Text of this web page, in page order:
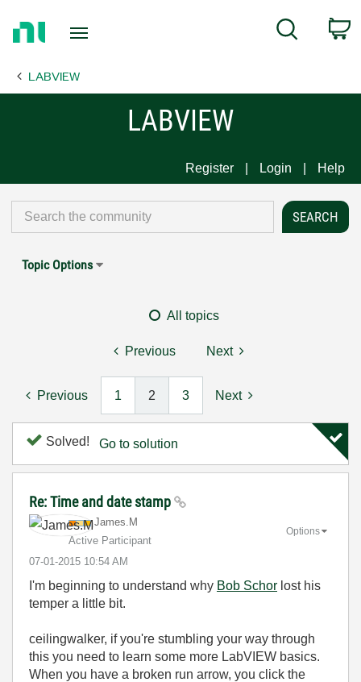
Page
Search
LABVIEW
LABVIEW
Register Login Help
Topic Options
All topics
Previous Next
Previous 1 2 3 Next
Solved! Go to solution
Re: Time and date stamp
James.M
Active Participant
‎07-01-2015 10:54 AM
Options
I'm beginning to understand why Bob Schor lost his
temper a little bit.
ceilingwalker, if you're stumbling your way through
this you need to learn some more LabVIEW basics.
When you have a broken run arrow, you click the